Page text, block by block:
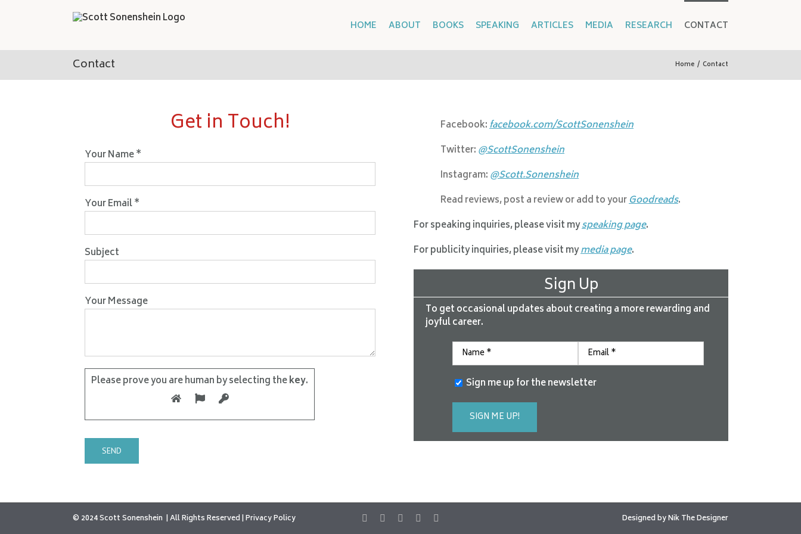
HOME ABOUT BOOKS SPEAKING ARTICLES MEDIA RESEARCH CONTACT
Contact Home / Contact
Get in Touch!
Your Name *
Your Email *
Subject
Your Message
Please prove you are human by selecting thekey.
Facebook:facebook.com/ScottSonenshein
Twitter:@ScottSonenshein
Instagram:@Scott.Sonenshein
Read reviews, post a review or add to yourGoodreads.
For speaking inquiries, please visit myspeaking page.
For publicity inquiries, please visit mymedia page.
Sign Up
To get occasional updates about creating a more rewarding and
joyful career.
Sign me up for the newsletter
© 2024 Scott Sonenshein All Rights Reserved |Privacy Policy Designed byNik The Designer